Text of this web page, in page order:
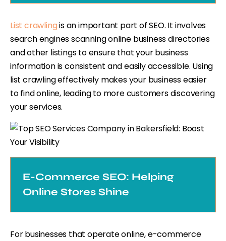
List crawlingis an important part of SEO. It involves
search engines scanning online business directories
and other listings to ensure that your business
information is consistent and easily accessible. Using
list crawling effectively makes your business easier
to find online, leading to more customers discovering
your services.
E-Commerce SEO: Helping
Online Stores Shine
For businesses that operate online, e-commerce